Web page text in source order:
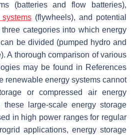
(batteries and flow batteries),
(flywheels), and potential
categories into which energy
be divided (pumped hydro and
A thorough comparison of various
may be found in References
renewable energy systems cannot
or compressed air energy
these large-scale energy storage
in high power ranges for regular
applications, energy storage